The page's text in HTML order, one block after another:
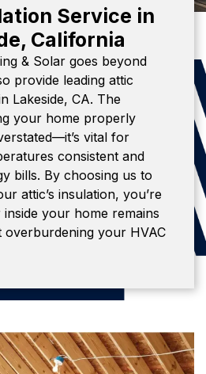
Service in
California
& Solar goes beyond
provide leading attic
Lakeside, CA. The
your home properly
vital for
consistent and
bills. By choosing us to
attic’s insulation, you’re
your home remains
your HVAC